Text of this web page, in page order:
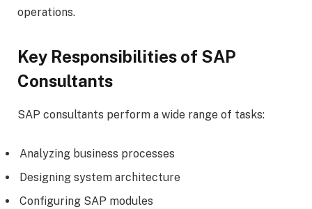
operations.
Key Responsibilities of SAP
Consultants
SAP consultants perform a wide range of tasks:
Analyzing business processes
Designing system architecture
Configuring SAP modules